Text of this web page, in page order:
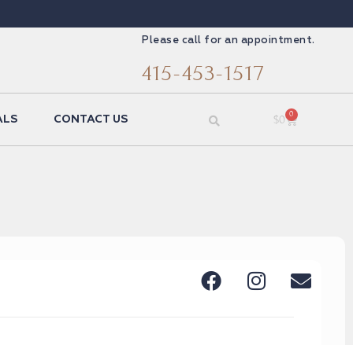
Please call for an appointment.
415-453-1517
CONTACT US $0 0